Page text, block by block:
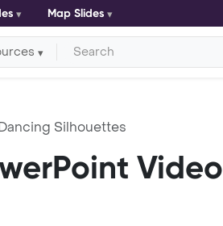
Map Slides
Silhouettes
Video